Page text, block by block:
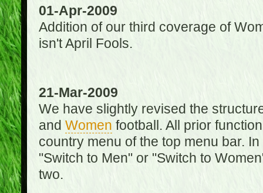
01-Apr-2009
Addition of our third coverage of
isn't April Fools.
21-Mar-2009
We have slightly revised the
and Women football. All prior
country menu of the top menu bar.
"Switch to Men" or "Switch to
two.